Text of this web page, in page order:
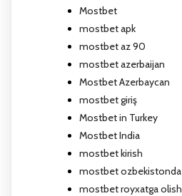
Mostbet
mostbet apk
mostbet az 90
mostbet azerbaijan
Mostbet Azerbaycan
mostbet giriş
Mostbet in Turkey
Mostbet India
mostbet kirish
mostbet ozbekistonda
mostbet royxatga olish